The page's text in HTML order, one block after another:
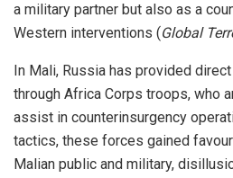
a military partner but also as a
Western interventions (Global
In Mali, Russia has provided
through Africa Corps troops, who
assist in counterinsurgency
tactics, these forces gained
Malian public and military,